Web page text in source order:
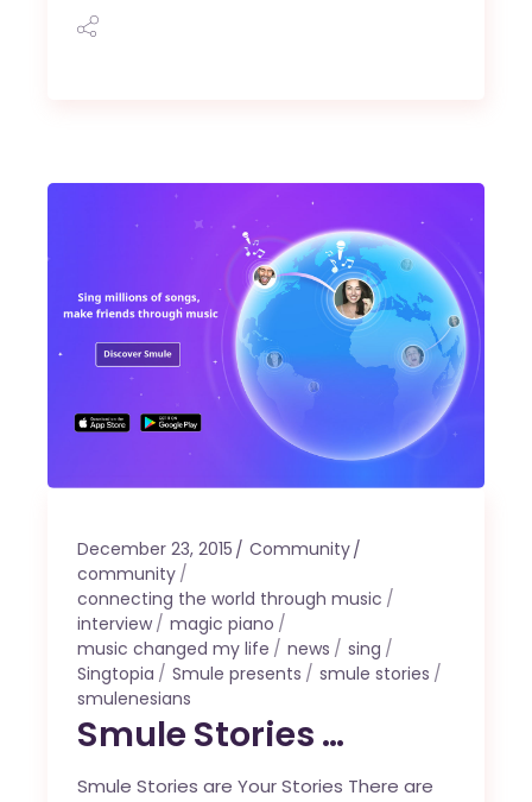
December 23, 2015
Community
community
connecting the world through music
interview
magic piano
music changed my life
news
sing
Singtopia
Smule presents
smule stories
smulenesians
Smule Stories …
Smule Stories are Your Stories There are